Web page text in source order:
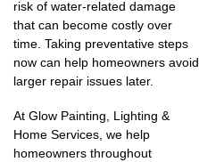
risk of water-related damage
that can become costly over
time. Taking preventative steps
now can help homeowners avoid
larger repair issues later.
At Glow Painting, Lighting &
Home Services, we help
homeowners throughout